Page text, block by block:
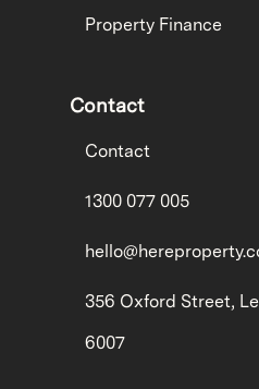
Property Finance
Contact
Contact
1300 077 005
356 Oxford Street,
6007